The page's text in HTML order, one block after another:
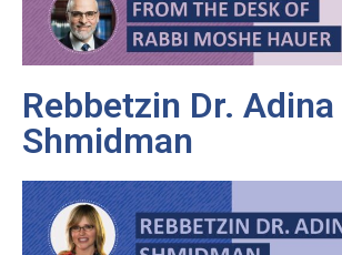
Rebbetzin Dr. Adina
Shmidman